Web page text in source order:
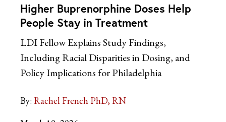
Higher Buprenorphine Doses Help
People Stay in Treatment
LDI Fellow Explains Study Findings,
Including Racial Disparities in Dosing, and
Policy Implications for Philadelphia
By: Rachel French PhD, RN